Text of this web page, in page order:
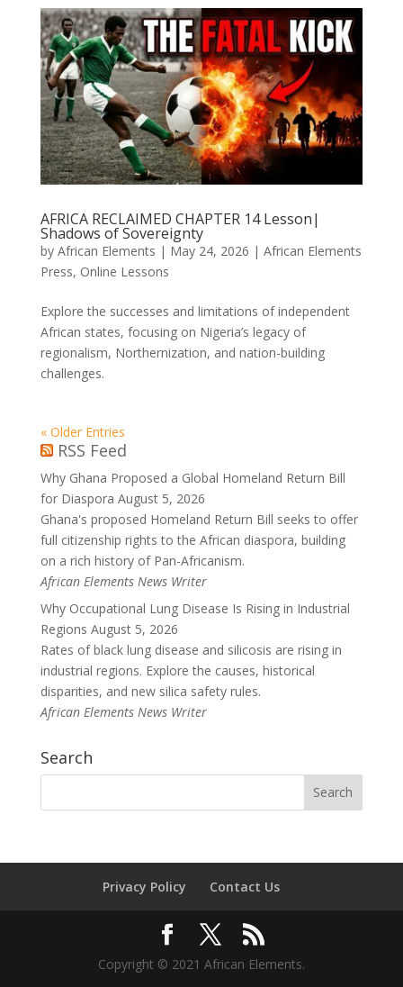
AFRICA RECLAIMED CHAPTER 14 Lesson|
Shadows of Sovereignty
by African Elements | May 24, 2026 | African Elements
Press, Online Lessons
Explore the successes and limitations of independent
African states, focusing on Nigeria’s legacy of
regionalism, Northernization, and nation-building
challenges.
« Older Entries
RSS Feed
Why Ghana Proposed a Global Homeland Return Bill
for Diaspora August 5, 2026
Ghana's proposed Homeland Return Bill seeks to offer
full citizenship rights to the African diaspora, building
on a rich history of Pan-Africanism.
African Elements News Writer
Why Occupational Lung Disease Is Rising in Industrial
Regions August 5, 2026
Rates of black lung disease and silicosis are rising in
industrial regions. Explore the causes, historical
disparities, and new silica safety rules.
African Elements News Writer
Search
Privacy Policy Contact Us
Copyright © 2021 African Elements.